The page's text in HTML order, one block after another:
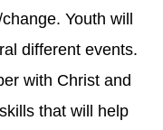
Youth will
different events.
with Christ and
that will help